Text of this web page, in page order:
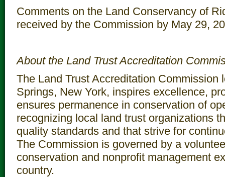
Comments on the Land Conservancy of
received by the Commission by May 29,
About the Land Trust Accreditation
The Land Trust Accreditation Commission
Springs, New York, inspires excellence,
ensures permanence in conservation of
recognizing local land trust organizations
quality standards and that strive for
The Commission is governed by a
conservation and nonprofit management
country.